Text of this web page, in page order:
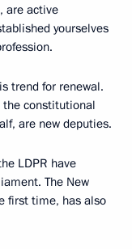
are active
yourselves
trend for renewal.
the constitutional
are new deputies.
LDPR have
The New
first time, has also